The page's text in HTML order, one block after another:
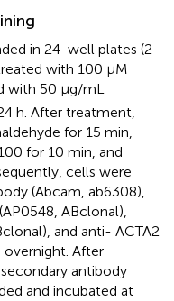
in 24-well plates (2
with 100 μM
with 50 μg/mL
h. After treatment,
for 15 min,
for 10 min, and
cells were
(Abcam, ab6308),
ABclonal),
and anti- ACTA2
overnight. After
antibody
and incubated at